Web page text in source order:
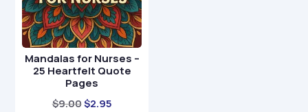
Mandalas for Nurses –
25 Heartfelt Quote
Pages
$9.00Original
$2.95Current